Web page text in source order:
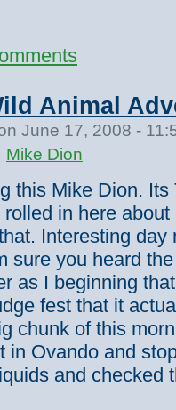
Animal
June 17, 2008 -
Mike Dion
this Mike Dion. Its
in here
Interesting day
sure you heard
as I beginning
fest that it
chunk of this
in Ovando and
and checked